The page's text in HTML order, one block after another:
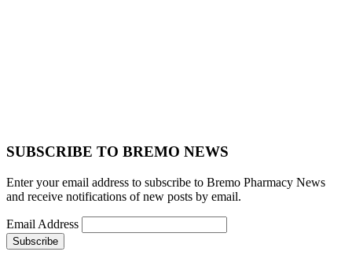
SUBSCRIBE TO BREMO NEWS
Enter your email address to subscribe to Bremo Pharmacy News
and receive notifications of new posts by email.
Email Address